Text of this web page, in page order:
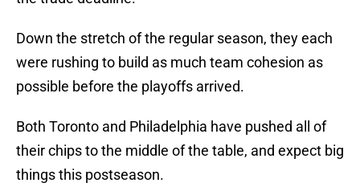
Down the stretch of the regular season, they each
were rushing to build as much team cohesion as
possible before the playoffs arrived.
Both Toronto and Philadelphia have pushed all of
their chips to the middle of the table, and expect big
things this postseason.